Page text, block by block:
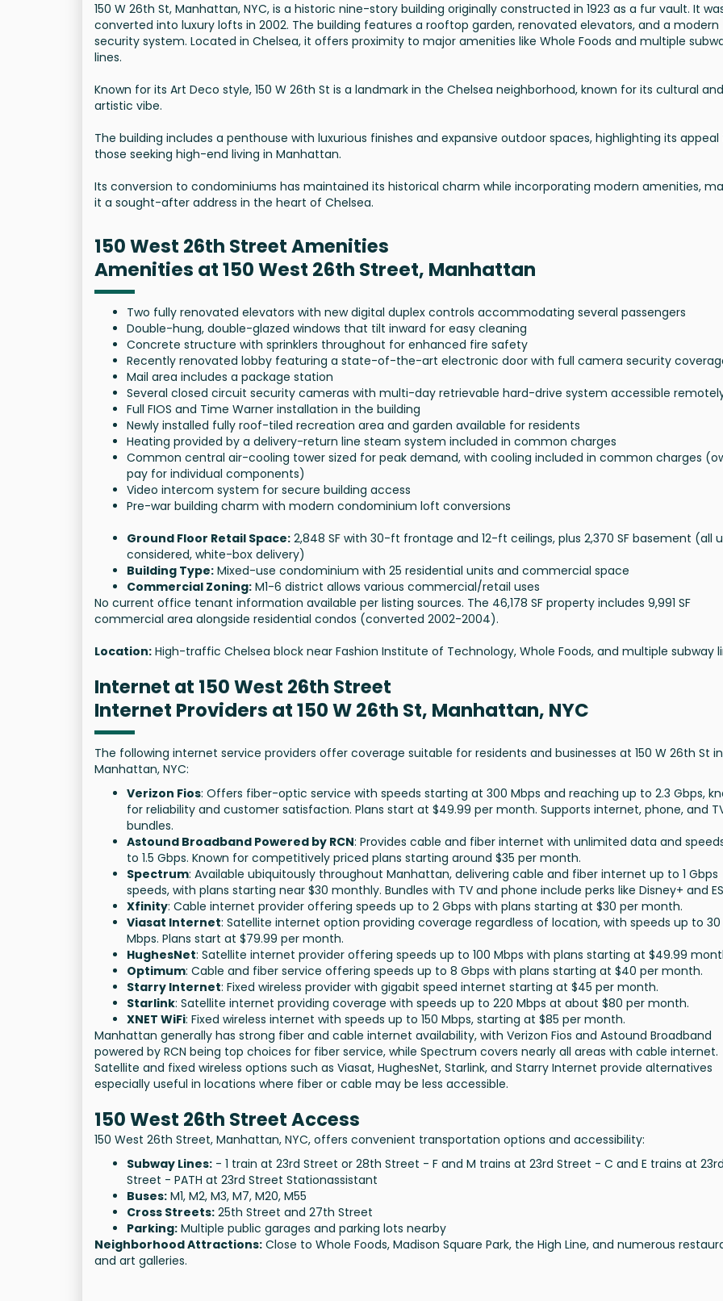
150 W 26th St, Manhattan, NYC, is a historic nine-story building originally constructed in 1923 as a fur vault. It
converted into luxury lofts in 2002. The building features a rooftop garden, renovated elevators, and a modern
security system. Located in Chelsea, it offers proximity to major amenities like Whole Foods and multiple
lines.
Known for its Art Deco style, 150 W 26th St is a landmark in the Chelsea neighborhood, known for its cultural and
artistic vibe.
The building includes a penthouse with luxurious finishes and expansive outdoor spaces, highlighting its appeal
those seeking high-end living in Manhattan.
Its conversion to condominiums has maintained its historical charm while incorporating modern amenities,
it a sought-after address in the heart of Chelsea.
150 West 26th Street Amenities
Amenities at 150 West 26th Street, Manhattan
Two fully renovated elevators with new digital duplex controls accommodating several passengers
Double-hung, double-glazed windows that tilt inward for easy cleaning
Concrete structure with sprinklers throughout for enhanced fire safety
Recently renovated lobby featuring a state-of-the-art electronic door with full camera security
Mail area includes a package station
Several closed circuit security cameras with multi-day retrievable hard-drive system accessible
Full FIOS and Time Warner installation in the building
Newly installed fully roof-tiled recreation area and garden available for residents
Heating provided by a delivery-return line steam system included in common charges
Common central air-cooling tower sized for peak demand, with cooling included in common charges
pay for individual components)
Video intercom system for secure building access
Pre-war building charm with modern condominium loft conversions
Ground Floor Retail Space: 2,848 SF with 30-ft frontage and 12-ft ceilings, plus 2,370 SF basement (all
considered, white-box delivery)
Building Type: Mixed-use condominium with 25 residential units and commercial space
Commercial Zoning: M1-6 district allows various commercial/retail uses
No current office tenant information available per listing sources. The 46,178 SF property includes 9,991 SF
commercial area alongside residential condos (converted 2002-2004).
Location: High-traffic Chelsea block near Fashion Institute of Technology, Whole Foods, and multiple subway
Internet at 150 West 26th Street
Internet Providers at 150 W 26th St, Manhattan, NYC
The following internet service providers offer coverage suitable for residents and businesses at 150 W 26th St in
Manhattan, NYC:
Verizon Fios: Offers fiber-optic service with speeds starting at 300 Mbps and reaching up to 2.3 Gbps,
for reliability and customer satisfaction. Plans start at $49.99 per month. Supports internet, phone, and
bundles.
Astound Broadband Powered by RCN: Provides cable and fiber internet with unlimited data and
to 1.5 Gbps. Known for competitively priced plans starting around $35 per month.
Spectrum: Available ubiquitously throughout Manhattan, delivering cable and fiber internet up to 1 Gbps
speeds, with plans starting near $30 monthly. Bundles with TV and phone include perks like Disney+ and
Xfinity: Cable internet provider offering speeds up to 2 Gbps with plans starting at $30 per month.
Viasat Internet: Satellite internet option providing coverage regardless of location, with speeds up to 30
Mbps. Plans start at $79.99 per month.
HughesNet: Satellite internet provider offering speeds up to 100 Mbps with plans starting at $49.99
Optimum: Cable and fiber service offering speeds up to 8 Gbps with plans starting at $40 per month.
Starry Internet: Fixed wireless provider with gigabit speed internet starting at $45 per month.
Starlink: Satellite internet providing coverage with speeds up to 220 Mbps at about $80 per month.
XNET WiFi: Fixed wireless internet with speeds up to 150 Mbps, starting at $85 per month.
Manhattan generally has strong fiber and cable internet availability, with Verizon Fios and Astound Broadband
powered by RCN being top choices for fiber service, while Spectrum covers nearly all areas with cable internet.
Satellite and fixed wireless options such as Viasat, HughesNet, Starlink, and Starry Internet provide alternatives
especially useful in locations where fiber or cable may be less accessible.
150 West 26th Street Access
150 West 26th Street, Manhattan, NYC, offers convenient transportation options and accessibility:
Subway Lines: - 1 train at 23rd Street or 28th Street - F and M trains at 23rd Street - C and E trains at 23rd
Street - PATH at 23rd Street Stationassistant
Buses: M1, M2, M3, M7, M20, M55
Cross Streets: 25th Street and 27th Street
Parking: Multiple public garages and parking lots nearby
Neighborhood Attractions: Close to Whole Foods, Madison Square Park, the High Line, and numerous
and art galleries.